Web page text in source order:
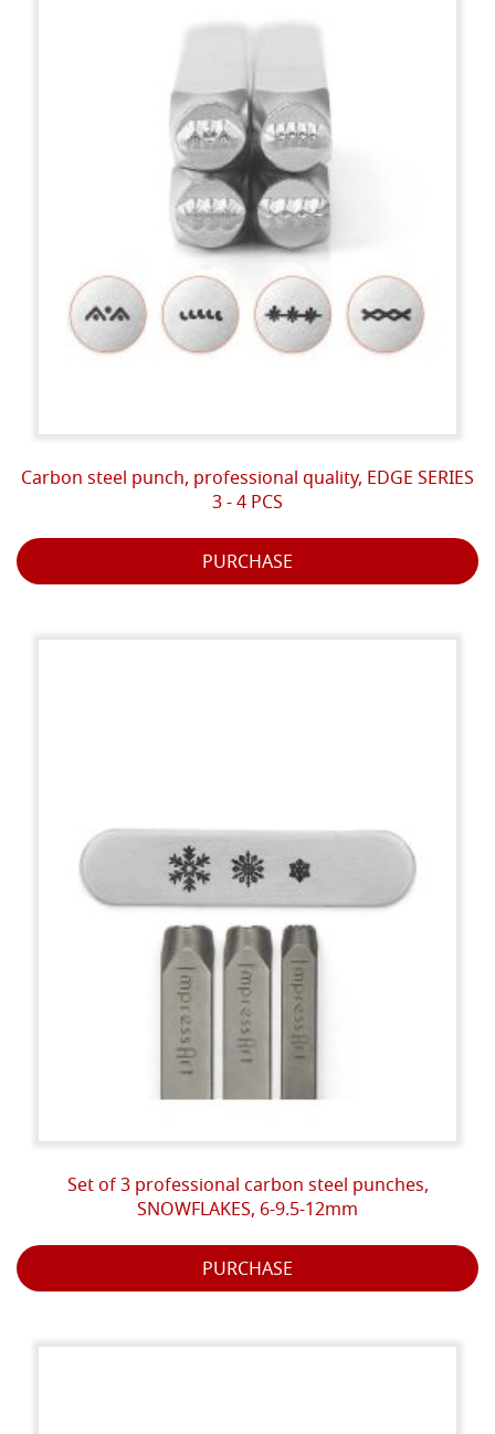
Carbon steel punch, professional quality, EDGE SERIES
3 - 4 PCS
PURCHASE
Set of 3 professional carbon steel punches,
SNOWFLAKES, 6-9.5-12mm
PURCHASE